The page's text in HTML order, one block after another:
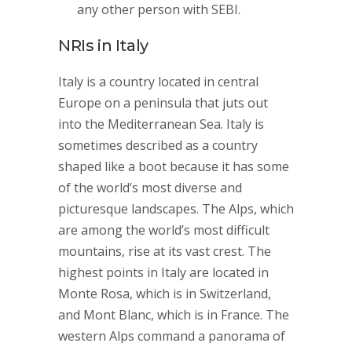
any other person with SEBI.
NRIs in Italy
Italy is a country located in central
Europe on a peninsula that juts out
into the Mediterranean Sea. Italy is
sometimes described as a country
shaped like a boot because it has some
of the world’s most diverse and
picturesque landscapes. The Alps, which
are among the world’s most difficult
mountains, rise at its vast crest. The
highest points in Italy are located in
Monte Rosa, which is in Switzerland,
and Mont Blanc, which is in France. The
western Alps command a panorama of